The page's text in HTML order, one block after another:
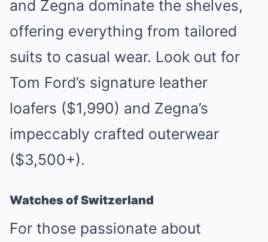
and Zegna dominate the shelves,
offering everything from tailored
suits to casual wear. Look out for
Tom Ford’s signature leather
loafers ($1,990) and Zegna’s
impeccably crafted outerwear
($3,500+).
Watches of Switzerland
For those passionate about